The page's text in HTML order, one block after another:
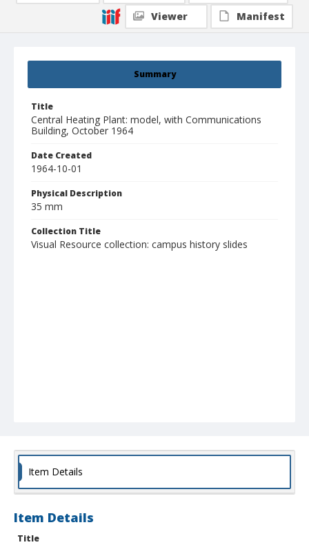
Summary
Title
Central Heating Plant: model, with Communications
Building, October 1964
Date Created
1964-10-01
Physical Description
35 mm
Collection Title
Visual Resource collection: campus history slides
Viewer
Manifest
Item Details
Item Details
Title